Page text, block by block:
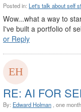
Posted in: Let's talk about self
Wow...what a way to
I've built a portfolio of
or Reply
RE: AI FOR
By: Edward Holman , one